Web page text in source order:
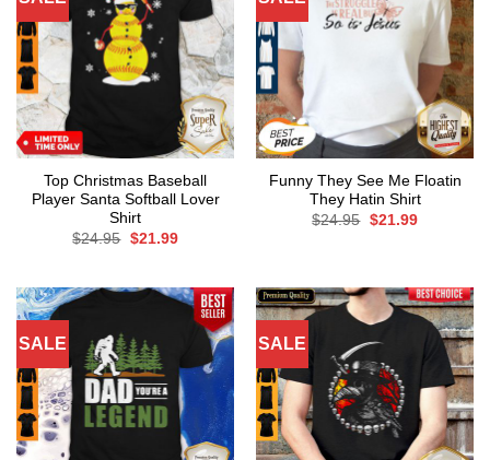
Top Christmas Baseball
Player Santa Softball Lover
Shirt
$24.95 Original
$21.99Current
Funny They See Me Floatin
They Hatin Shirt
$24.95 Original
$21.99Current
SALE SALE